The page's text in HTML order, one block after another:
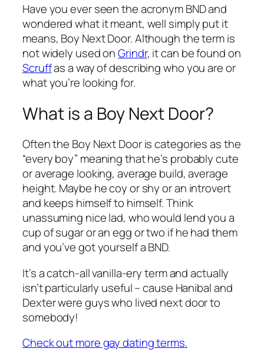
Have you ever seen the acronym BND and
wondered what it meant, well simply put it
means, Boy Next Door. Although the term is
not widely used onGrindr, it can be found on
Scruffas a way of describing who you are or
what you’re looking for.
What is a Boy Next Door?
Often the Boy Next Door is categories as the
“every boy” meaning that he’s probably cute
or average looking, average build, average
height. Maybe he coy or shy or an introvert
and keeps himself to himself. Think
unassuming nice lad, who would lend you a
cup of sugar or an egg or two if he had them
and you’ve got yourself a BND.
It’s a catch-all vanilla-ery term and actually
isn’t particularly useful – cause Hanibal and
Dexter were guys who lived next door to
somebody!
Check out more gay dating terms.